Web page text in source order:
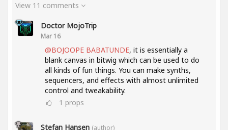
View 11 comments
Doctor MojoTrip
Mar 16
@BOJOOPE BABATUNDE, it is essentially a
blank canvas in bitwig which can be used to do
all kinds of fun things. You can make synths,
sequencers, and effects with almost unlimited
control and tweakability.
1 props
Stefan Hansen (author)